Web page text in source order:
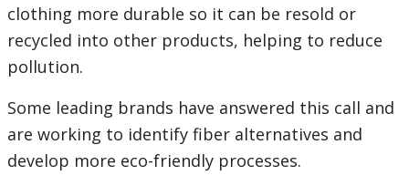
clothing more durable so it can be resold or
recycled into other products, helping to reduce
pollution.
Some leading brands have answered this call and
are working to identify fiber alternatives and
develop more eco-friendly processes.